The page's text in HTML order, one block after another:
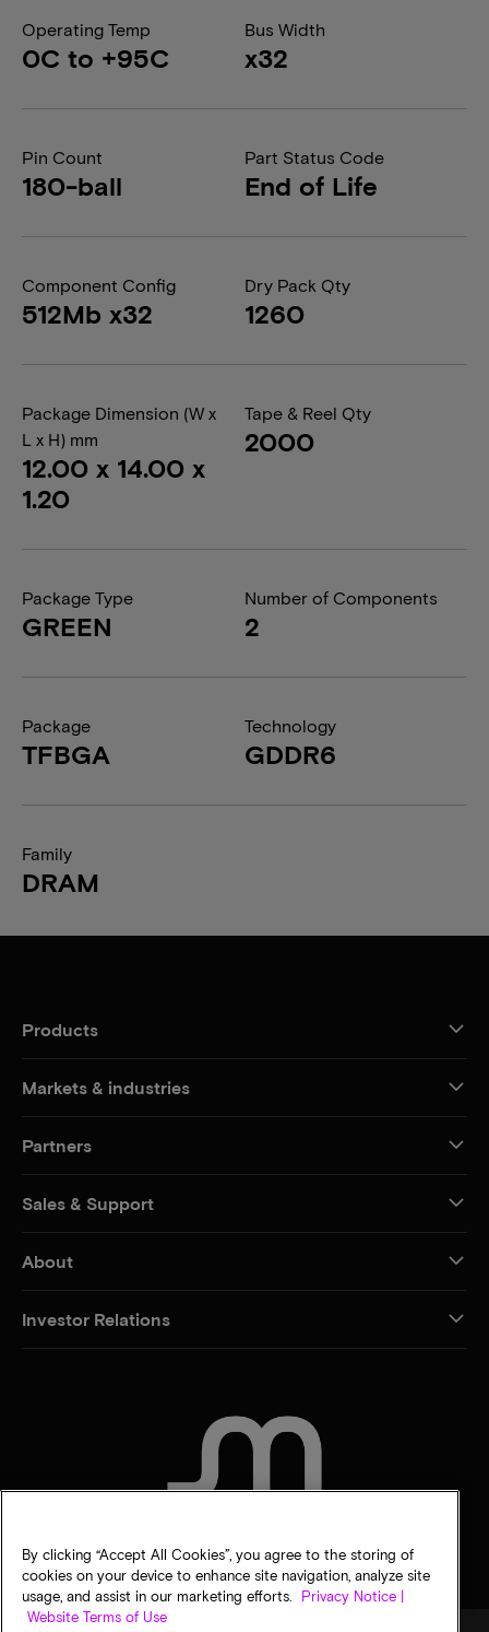
Operating Temp
0C to +95C
Bus Width
x32
Pin Count
180-ball
Part Status Code
End of Life
Component Config
512Mb x32
Dry Pack Qty
1260
Package Dimension (W x
L x H) mm
12.00 x 14.00 x
1.20
Tape & Reel Qty
2000
Package Type
GREEN
Number of Components
2
Package
TFBGA
Technology
GDDR6
Family
DRAM
Products
Markets & industries
Partners
Sales & Support
About
Investor Relations
By clicking “Accept All Cookies”, you agree to the storing of
cookies on your device to enhance site navigation, analyze site
usage, and assist in our marketing efforts.
Privacy Notice |
Website Terms of Use